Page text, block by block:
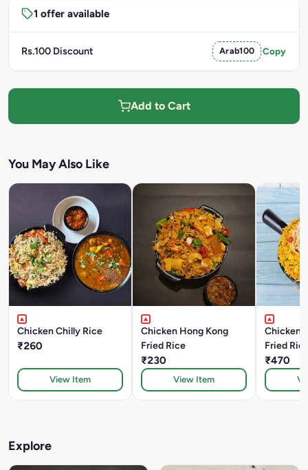
1 offer available
Rs.100 Discount Arab100 Copy
Add to Cart
You May Also Like
Chicken Chilly Rice
₹260
View Item
Chicken Hong Kong
Fried Rice
₹230
View Item
Chicken
Fried
₹470
Explore